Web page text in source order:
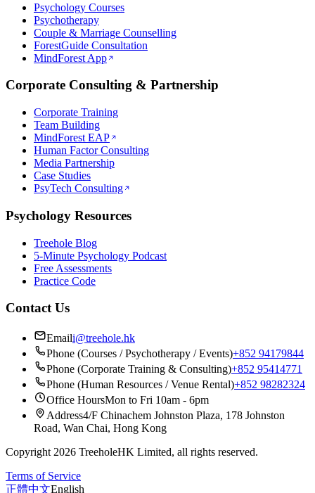
Psychology Courses
Psychotherapy
Couple & Marriage Counselling
ForestGuide Consultation
MindForest App
Corporate Consulting & Partnership
Corporate Training
Team Building
MindForest EAP
Human Factor Consulting
Media Partnership
Case Studies
PsyTech Consulting
Psychology Resources
Treehole Blog
5-Minute Psychology Podcast
Free Assessments
Practice Code
Contact Us
Emaili@treehole.hk
Phone (Courses / Psychotherapy / Events)+852 94179844
Phone (Corporate Training & Consulting)+852 95414771
Phone (Human Resources / Venue Rental)+852 98282324
Office HoursMon to Fri 10am - 6pm
Address4/F Chinachem Johnston Plaza, 178 Johnston
Road, Wan Chai, Hong Kong
Copyright 2026 TreeholeHK Limited, all rights reserved.
Terms of Service
正體中文English